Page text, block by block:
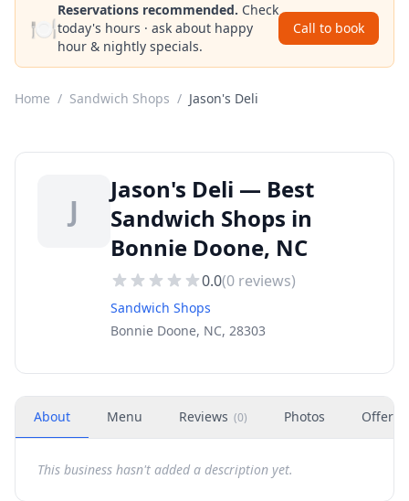
🍽️
Reservations recommended. Check
today's hours · ask about happy
hour & nightly specials.
Call to book
Home / Sandwich Shops / Jason's Deli
J
Jason's Deli — Best
Sandwich Shops in
Bonnie Doone, NC
0.0(0 reviews)
Sandwich Shops
Bonnie Doone, NC, 28303
About Menu Reviews (0) Photos Offers
This business hasn't added a description yet.